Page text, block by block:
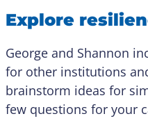
Explore
George and Shannon
for other institutions
brainstorm ideas for
few questions for your